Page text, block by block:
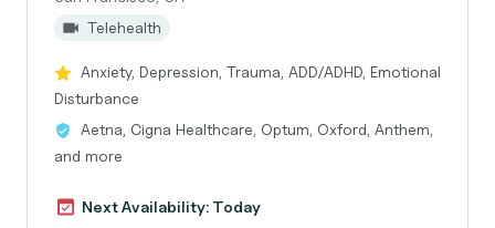
Telehealth
Anxiety, Depression, Trauma, ADD/ADHD, Emotional
Disturbance
Aetna, Cigna Healthcare, Optum, Oxford, Anthem,
and more
Next Availability: Today